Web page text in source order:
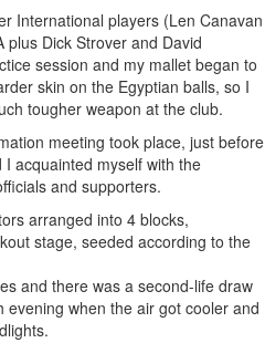
International players (Len Canavan
plus Dick Strover and David
session and my mallet began to
skin on the Egyptian balls, so I
tougher weapon at the club.
meeting took place, just before
acquainted myself with the
and supporters.
arranged into 4 blocks,
stage, seeded according to the
and there was a second-life draw
when the air got cooler and